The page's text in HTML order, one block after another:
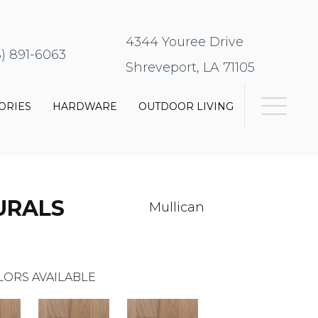
891-6063
4344 Youree Drive
Shreveport, LA 71105
HARDWARE OUTDOOR LIVING
Mullican
AVAILABLE